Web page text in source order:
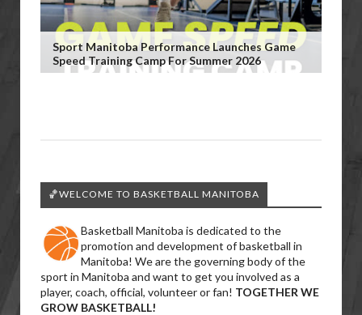
Sport Manitoba Performance Launches Game
Speed Training Camp For Summer 2026
🏀WELCOME TO BASKETBALL MANITOBA
Basketball Manitoba is dedicated to the
promotion and development of basketball in
Manitoba! We are the governing body of the
sport in Manitoba and want to get you involved as a
player, coach, official, volunteer or fan! TOGETHER WE
GROW BASKETBALL!